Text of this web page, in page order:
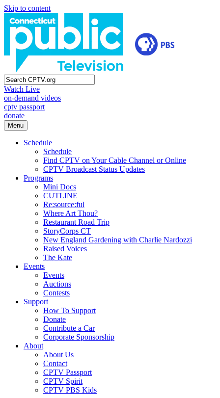
Skip to content
Watch Live
on-demand videos
cptv passport
donate
Menu
Schedule
Schedule
Find CPTV on Your Cable Channel or Online
CPTV Broadcast Status Updates
Programs
Mini Docs
CUTLINE
Re:source:ful
Where Art Thou?
Restaurant Road Trip
StoryCorps CT
New England Gardening with Charlie Nardozzi
Raised Voices
The Kate
Events
Events
Auctions
Contests
Support
How To Support
Donate
Contribute a Car
Corporate Sponsorship
About
About Us
Contact
CPTV Passport
CPTV Spirit
CPTV PBS Kids